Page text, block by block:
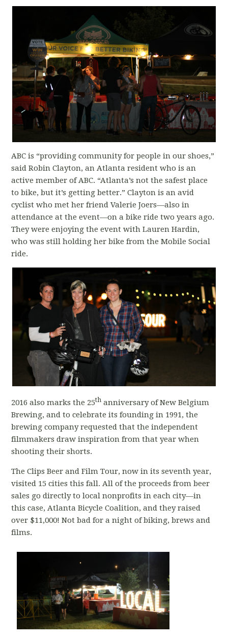
ABC is “providing community for people in our shoes,”
said Robin Clayton, an Atlanta resident who is an
active member of ABC. “Atlanta’s not the safest place
to bike, but it’s getting better.” Clayton is an avid
cyclist who met her friend Valerie Joers—also in
attendance at the event—on a bike ride two years ago.
They were enjoying the event with Lauren Hardin,
who was still holding her bike from the Mobile Social
ride.
2016 also marks the 25th anniversary of New Belgium
Brewing, and to celebrate its founding in 1991, the
brewing company requested that the independent
filmmakers draw inspiration from that year when
shooting their shorts.
The Clips Beer and Film Tour, now in its seventh year,
visited 15 cities this fall. All of the proceeds from beer
sales go directly to local nonprofits in each city—in
this case, Atlanta Bicycle Coalition, and they raised
over $11,000! Not bad for a night of biking, brews and
films.